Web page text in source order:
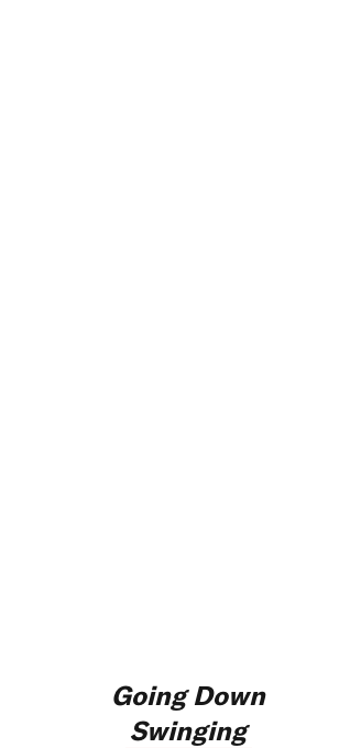
Going Down
Swinging